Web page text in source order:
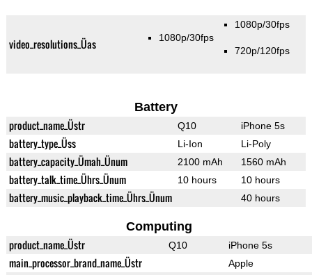
video_resolutions_Üas 1080p/30fps
1080p/30fps
720p/120fps
Battery
product_name_Üstr Q10 iPhone 5s
battery_type_Üss Li-Ion Li-Poly
battery_capacity_Ümah_Ünum 2100 mAh 1560 mAh
battery_talk_time_Ührs_Ünum 10 hours 10 hours
battery_music_playback_time_Ührs_Ünum 40 hours
Computing
product_name_Üstr Q10 iPhone 5s
main_processor_brand_name_Üstr Apple